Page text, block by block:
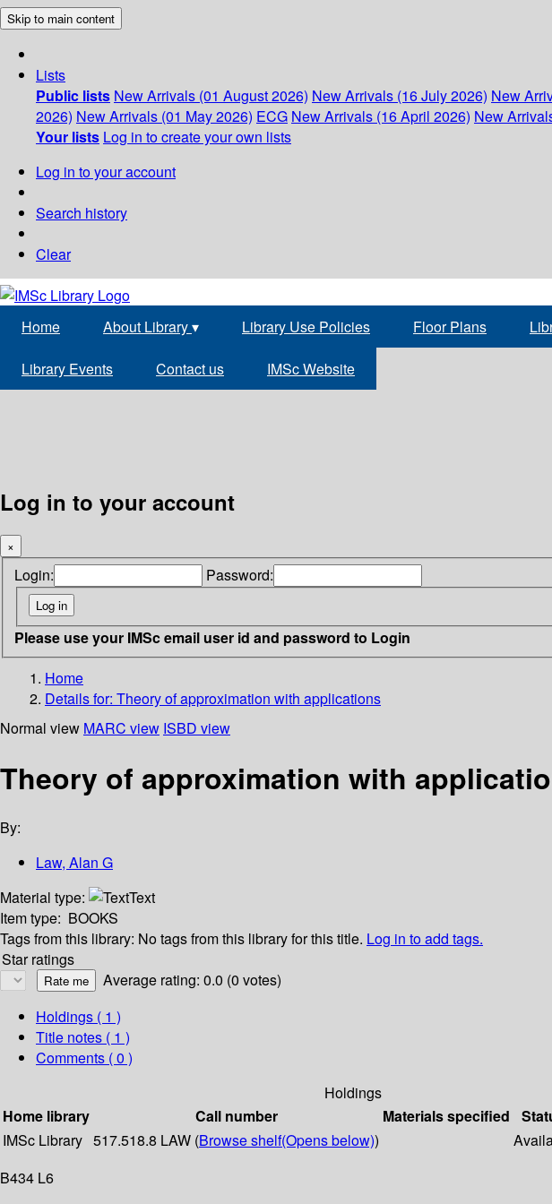
Skip to main content
Lists
Public lists New Arrivals (01 August 2026) New Arrivals (16 July 2026) New
2026) New Arrivals (01 May 2026) ECG New Arrivals (16 April 2026) New
Your lists Log in to create your own lists
Log in to your account
Search history
Clear
Home About Library▾ Library Use Policies Floor Plans
Library Events Contact us IMSc Website
Log in to your account
×
Login: Password:
Please use your IMSc email user id and password to Login
Home
Details for: Theory of approximation with applications
Normal view MARC view ISBD view
Theory of approximation with
By:
Law, Alan G
Material type:
Text
Item type: BOOKS
Tags from this library: No tags from this library for this title. Log in to add tags.
Star ratings
Average rating: 0.0 (0 votes)
Holdings ( 1 )
Title notes ( 1 )
Comments ( 0 )
Holdings
Home library
Call number Materials specified
IMSc Library 517.518.8 LAW (Browse shelf(Opens below))
B434 L6